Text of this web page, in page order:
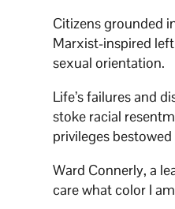
Citizens grounded
Marxist-inspired
sexual orientation.
Life’s failures and
stoke racial
privileges
Ward Connerly, a
care what color I